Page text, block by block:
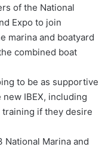
of the National
Expo to join
marina and boatyard
combined boat
to be as supportive
IBEX, including
if they desire
Marina and